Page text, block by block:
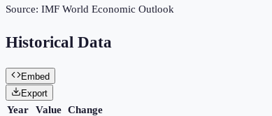
Source: IMF World Economic Outlook
Historical Data
Embed
Export
Year Value Change